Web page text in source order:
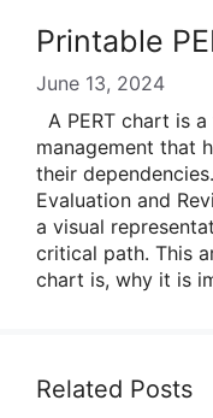
Printable
June 13, 2024
A PERT chart is
management that
their
Evaluation and
a visual
critical path. This
chart is, why it is
Related Posts